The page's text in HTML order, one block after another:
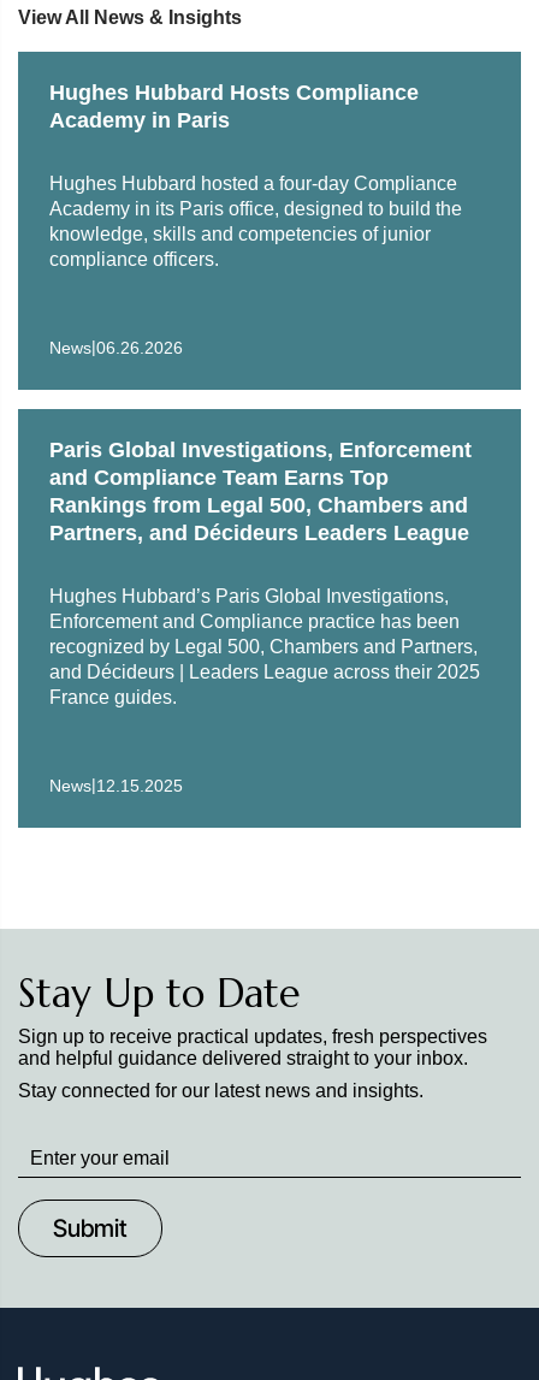
experience in defining strategy and implementing internal
expertise in compliance and exequatur of arbitral awards.
has been on the Paris Bar’s list of Public Defenders list
since January 2023, intervening in particular during police
detentions, immediate summary trials, plea negotiations,
and preliminary investigations.
during internships with various international law firms.
View All News & Insights
Hughes Hubbard Hosts Compliance
Academy in Paris
Hughes Hubbard hosted a four-day Compliance
Academy in its Paris office, designed to build the
knowledge, skills and competencies of junior
compliance officers.
News|06.26.2026
Paris Global Investigations, Enforcement
and Compliance Team Earns Top
Rankings from Legal 500, Chambers and
Partners, and Décideurs Leaders League
Hughes Hubbard’s Paris Global Investigations,
Enforcement and Compliance practice has been
recognized by Legal 500, Chambers and Partners,
and Décideurs | Leaders League across their 2025
France guides.
News|12.15.2025
Stay Up to Date
Sign up to receive practical updates, fresh perspectives
and helpful guidance delivered straight to your inbox.
Stay connected for our latest news and insights.
Stay
up
to
Date